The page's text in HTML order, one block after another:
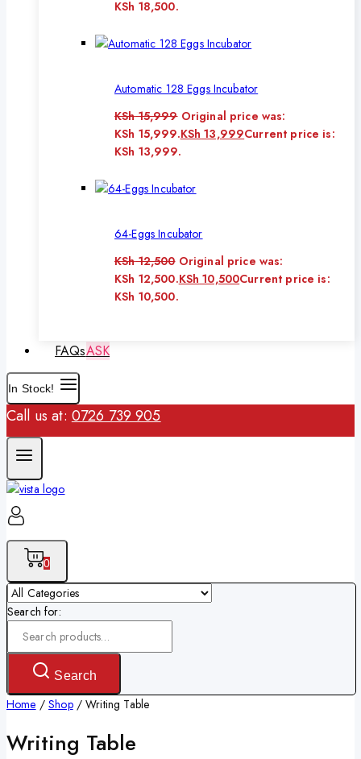
KSh 18,500.
Automatic 128 Eggs Incubator
KSh15,999 Original price was:
KSh 15,999.KSh 13,999Current price is:
KSh 13,999.
64-Eggs Incubator
KSh12,500 Original price was:
KSh 12,500.KSh 10,500Current price is:
KSh 10,500.
FAQsASK
In Stock!
Call us at: 0726 739 905
0
Search for:
Search
Home / Shop / Writing Table
Writing Table